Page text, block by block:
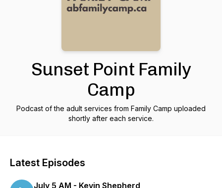
Sunset Point Family
Camp
Podcast of the adult services from Family Camp uploaded
shortly after each service.
Latest Episodes
July 5 AM - Kevin Shepherd